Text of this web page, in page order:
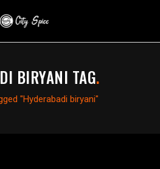
BIRYANI TAG.
"Hyderabadi biryani"